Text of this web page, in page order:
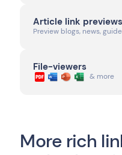
Article link previews
Preview blogs, news,
File-viewers
& more
More rich